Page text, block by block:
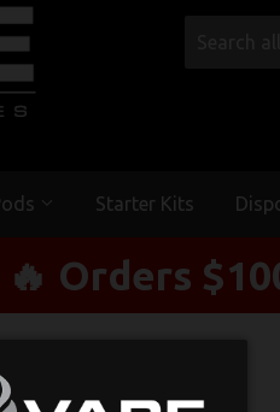
Starter Kits
Orders